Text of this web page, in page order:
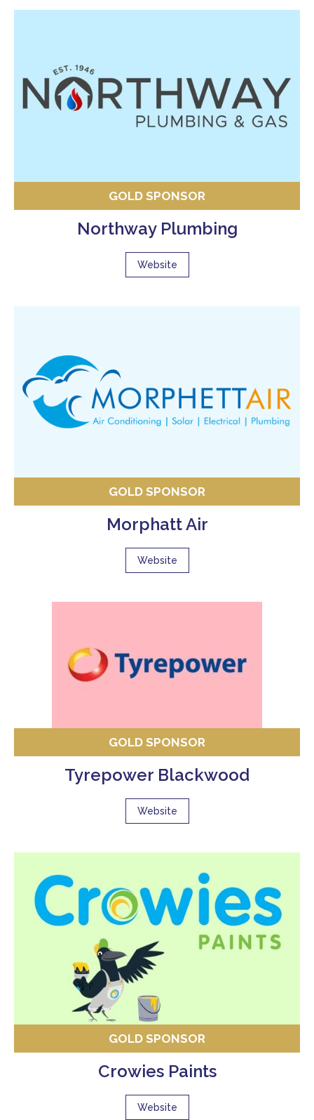
GOLD SPONSOR
Northway Plumbing
Website
GOLD SPONSOR
Morphatt Air
Website
GOLD SPONSOR
Tyrepower Blackwood
Website
GOLD SPONSOR
Crowies Paints
Website